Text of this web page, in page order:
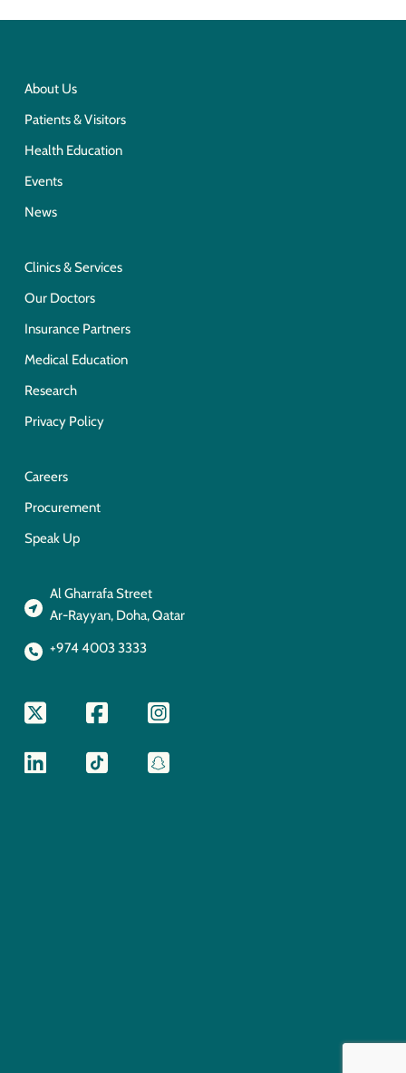
About Us
Patients & Visitors
Health Education
Events
News
Clinics & Services
Our Doctors
Insurance Partners
Medical Education
Research
Privacy Policy
Careers
Procurement
Speak Up
Al Gharrafa Street
Ar-Rayyan, Doha, Qatar
+974 4003 3333